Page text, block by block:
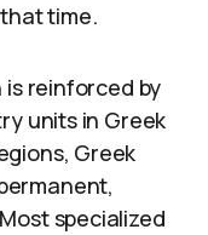
time.
reinforced by
units in Greek
Greek
specialized